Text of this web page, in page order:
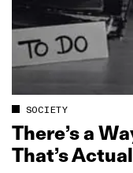
SOCIETY
There’s a
That’s